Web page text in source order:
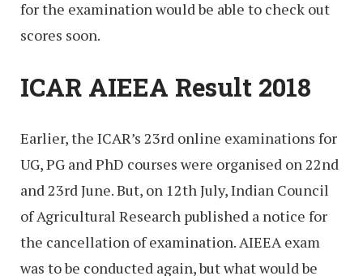
for the examination would be able to check out
scores soon.
ICAR AIEEA Result 2018
Earlier, the ICAR’s 23rd online examinations for
UG, PG and PhD courses were organised on 22nd
and 23rd June. But, on 12th July, Indian Council
of Agricultural Research published a notice for
the cancellation of examination. AIEEA exam
was to be conducted again, but what would be